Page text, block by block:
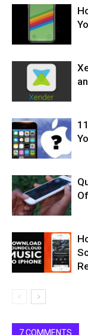
7 COMMENTS